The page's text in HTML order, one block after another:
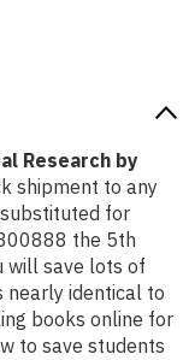
Research by
shipment to any
substituted for
the 5th
will save lots of
nearly identical to
books online for
to save students